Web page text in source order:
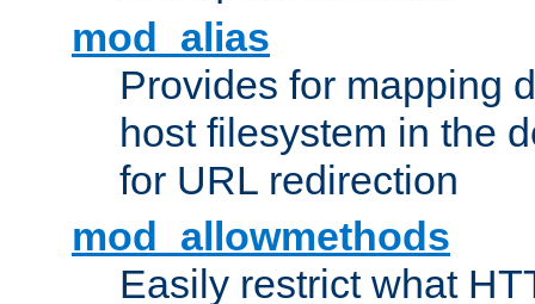
mod_alias
Provides for mapping
host filesystem in the
for URL redirection
mod_allowmethods
Easily restrict what